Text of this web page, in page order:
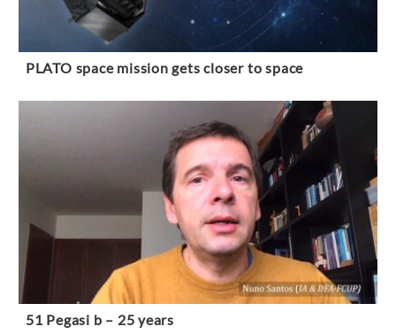
PLATO space mission gets closer to space
51 Pegasi b – 25 years